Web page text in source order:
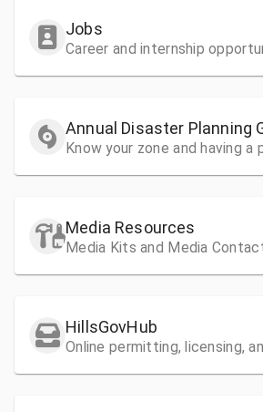
Jobs
Career and internship
Annual Disaster Planning
Know your zone and having a
Media Resources
Media Kits and Media
HillsGovHub
Online permitting, licensing,